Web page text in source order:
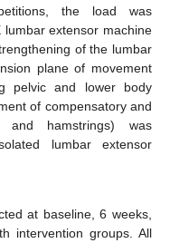
the load was
lumbar extensor machine
of the lumbar
plane of movement
pelvic and lower body
of compensatory and
and hamstrings) was
lumbar extensor
at baseline, 6 weeks,
intervention groups. All